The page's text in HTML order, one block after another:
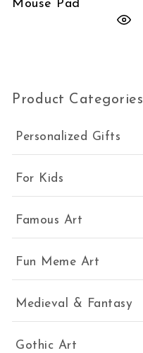
Mouse Pad
Product Categories
Personalized Gifts
For Kids
Famous Art
Fun Meme Art
Medieval & Fantasy
Gothic Art